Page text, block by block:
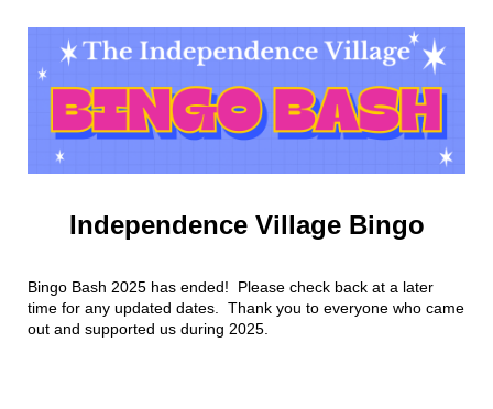
Independence Village Bingo
Bingo Bash 2025 has ended! Please check back at a later
time for any updated dates. Thank you to everyone who came
out and supported us during 2025.